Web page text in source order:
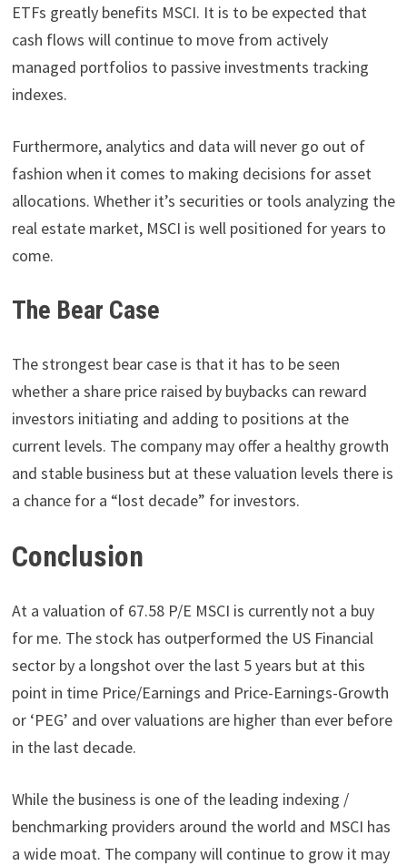
ETFs greatly benefits MSCI. It is to be expected that
cash flows will continue to move from actively
managed portfolios to passive investments tracking
indexes.
Furthermore, analytics and data will never go out of
fashion when it comes to making decisions for asset
allocations. Whether it’s securities or tools analyzing the
real estate market, MSCI is well positioned for years to
come.
The Bear Case
The strongest bear case is that it has to be seen
whether a share price raised by buybacks can reward
investors initiating and adding to positions at the
current levels. The company may offer a healthy growth
and stable business but at these valuation levels there is
a chance for a “lost decade” for investors.
Conclusion
At a valuation of 67.58 P/E MSCI is currently not a buy
for me. The stock has outperformed the US Financial
sector by a longshot over the last 5 years but at this
point in time Price/Earnings and Price-Earnings-Growth
or ‘PEG’ and over valuations are higher than ever before
in the last decade.
While the business is one of the leading indexing /
benchmarking providers around the world and MSCI has
a wide moat. The company will continue to grow it may